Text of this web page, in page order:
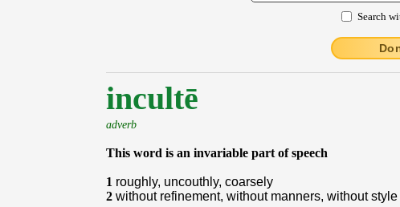
Search
incultē
adverb
This word is an invariable part of speech
1 roughly, uncouthly, coarsely
2 without refinement, without manners, without style